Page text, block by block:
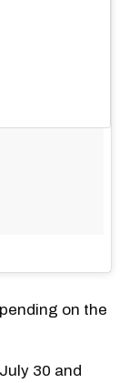
on the
30 and